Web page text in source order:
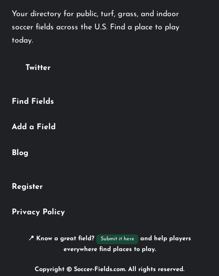
Your directory for public, turf, grass, and indoor
soccer fields across the U.S. Find a place to play
today.
Twitter
Find Fields
Add a Field
Blog
Register
Privacy Policy
📍 Know a great field? Submit it here
and help players
everywhere find places to play.
Copyright © Soccer-Fields.com. All rights reserved.